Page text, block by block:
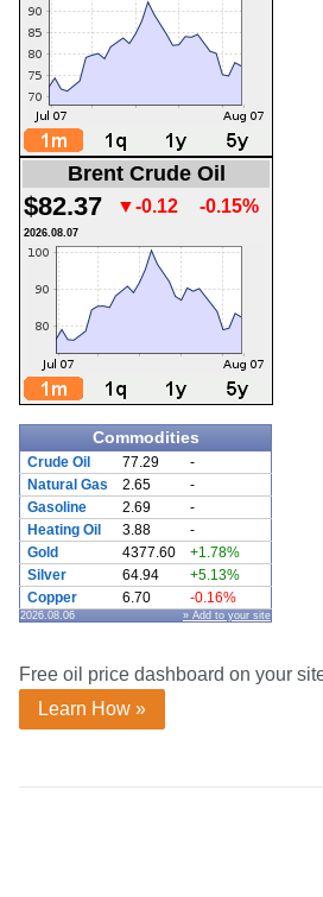
Brent Crude Oil
$82.37 ▼-0.12 -0.15%
2026.08.07
Commodities
Crude Oil 77.29
-
Natural Gas
2.65
-
Gasoline
2.69
-
Heating Oil
3.88
-
Gold
4377.60
+1.78%
Silver
64.94
+5.13%
Copper
6.70 -0.16%
2026.08.06 » Add to your site
Free oil price dashboard on your
Learn How »